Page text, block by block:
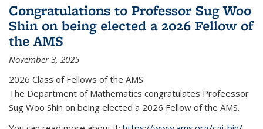
Congratulations to Professor Sug Woo
Shin on being elected a 2026 Fellow of
the AMS
November 3, 2025
2026 Class of Fellows of the AMS
The Department of Mathematics congratulates Profeessor
Sug Woo Shin on being elected a 2026 Fellow of the AMS.